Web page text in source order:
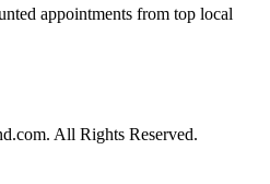
appointments from top local
All Rights Reserved.